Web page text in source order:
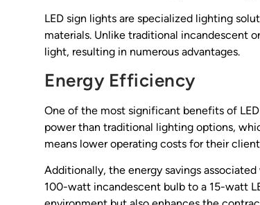
LED sign lights are specialized lighting
materials. Unlike traditional incandescent
light, resulting in numerous advantages.
Energy Efficiency
One of the most significant benefits of
power than traditional lighting options,
means lower operating costs for their
Additionally, the energy savings
100-watt incandescent bulb to a 15-watt